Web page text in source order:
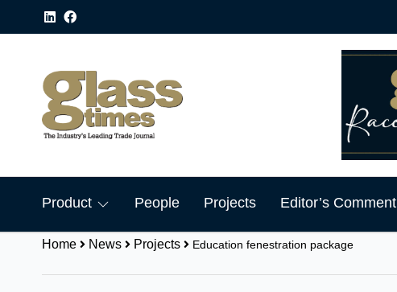
Product People Projects Editor’s Comment
Home News Projects Education fenestration package